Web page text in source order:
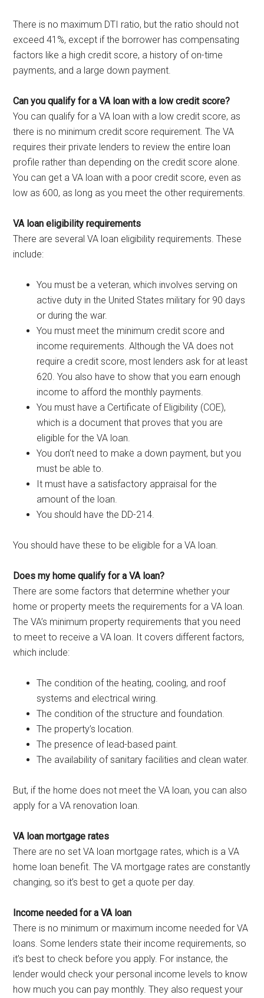
There is no maximum DTI ratio, but the ratio should not
exceed 41%, except if the borrower has compensating
factors like a high credit score, a history of on-time
payments, and a large down payment.
Can you qualify for a VA loan with a low credit score?
You can qualify for a VA loan with a low credit score, as
there is no minimum credit score requirement. The VA
requires their private lenders to review the entire loan
profile rather than depending on the credit score alone.
You can get a VA loan with a poor credit score, even as
low as 600, as long as you meet the other requirements.
VA loan eligibility requirements
There are several VA loan eligibility requirements. These
include:
You must be a veteran, which involves serving on
active duty in the United States military for 90 days
or during the war.
You must meet the minimum credit score and
income requirements. Although the VA does not
require a credit score, most lenders ask for at least
620. You also have to show that you earn enough
income to afford the monthly payments.
You must have a Certificate of Eligibility (COE),
which is a document that proves that you are
eligible for the VA loan.
You don’t need to make a down payment, but you
must be able to.
It must have a satisfactory appraisal for the
amount of the loan.
You should have the DD-214.
You should have these to be eligible for a VA loan.
Does my home qualify for a VA loan?
There are some factors that determine whether your
home or property meets the requirements for a VA loan.
The VA’s minimum property requirements that you need
to meet to receive a VA loan. It covers different factors,
which include:
The condition of the heating, cooling, and roof
systems and electrical wiring.
The condition of the structure and foundation.
The property’s location.
The presence of lead-based paint.
The availability of sanitary facilities and clean water.
But, if the home does not meet the VA loan, you can also
apply for a VA renovation loan.
VA loan mortgage rates
There are no set VA loan mortgage rates, which is a VA
home loan benefit. The VA mortgage rates are constantly
changing, so it’s best to get a quote per day.
Income needed for a VA loan
There is no minimum or maximum income needed for VA
loans. Some lenders state their income requirements, so
it’s best to check before you apply. For instance, the
lender would check your personal income levels to know
how much you can pay monthly. They also request your